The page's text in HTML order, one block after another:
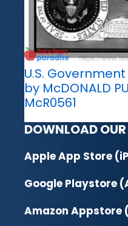
U.S.
by McDONALD
McR0561
DOWNLOAD OUR
Apple App Store
Google Playstore
Amazon Appstore